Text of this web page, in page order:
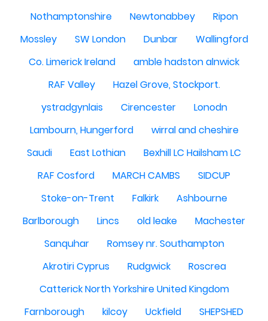
Nothamptonshire
Newtonabbey
Ripon
Mossley
SW London Dunbar
Wallingford
Co. Limerick Ireland
amble hadston alnwick
RAF Valley
Hazel Grove, Stockport.
ystradgynlais
Cirencester
Lonodn
Lambourn, Hungerford
wirral and cheshire
Saudi
East Lothian
Bexhill LC Hailsham LC
RAF Cosford
MARCH CAMBS
SIDCUP
Stoke-on-Trent
Falkirk
Ashbourne
Barlborough
Lincs old leake
Machester
Sanquhar
Romsey nr. Southampton
Akrotiri Cyprus
Rudgwick
Roscrea
Catterick North Yorkshire United Kingdom
Farnborough
kilcoy Uckfield
SHEPSHED